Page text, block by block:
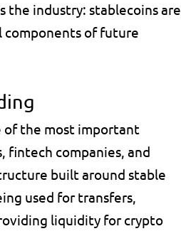
the industry: stablecoins are
components of future
of the most important
fintech companies, and
built around stable
used for transfers,
liquidity for crypto